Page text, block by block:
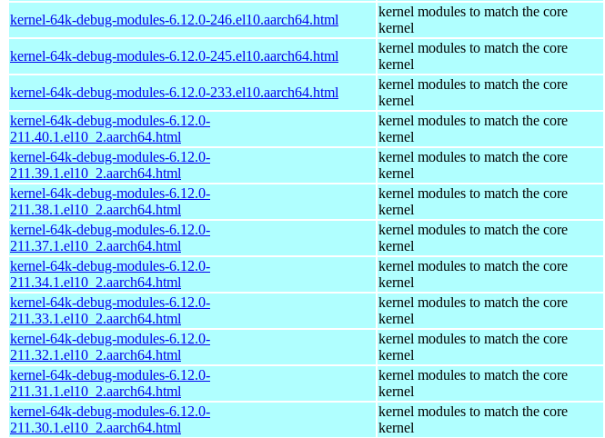
kernel-64k-debug-modules-6.12.0-246.el10.aarch64.html
kernel modules to match the core
kernel
kernel-64k-debug-modules-6.12.0-245.el10.aarch64.html
kernel modules to match the core
kernel
kernel-64k-debug-modules-6.12.0-233.el10.aarch64.html
kernel modules to match the core
kernel
kernel-64k-debug-modules-6.12.0-
211.40.1.el10_2.aarch64.html
kernel modules to match the core
kernel
kernel-64k-debug-modules-6.12.0-
211.39.1.el10_2.aarch64.html
kernel modules to match the core
kernel
kernel-64k-debug-modules-6.12.0-
211.38.1.el10_2.aarch64.html
kernel modules to match the core
kernel
kernel-64k-debug-modules-6.12.0-
211.37.1.el10_2.aarch64.html
kernel modules to match the core
kernel
kernel-64k-debug-modules-6.12.0-
211.34.1.el10_2.aarch64.html
kernel modules to match the core
kernel
kernel-64k-debug-modules-6.12.0-
211.33.1.el10_2.aarch64.html
kernel modules to match the core
kernel
kernel-64k-debug-modules-6.12.0-
211.32.1.el10_2.aarch64.html
kernel modules to match the core
kernel
kernel-64k-debug-modules-6.12.0-
211.31.1.el10_2.aarch64.html
kernel modules to match the core
kernel
kernel-64k-debug-modules-6.12.0-
211.30.1.el10_2.aarch64.html
kernel modules to match the core
kernel